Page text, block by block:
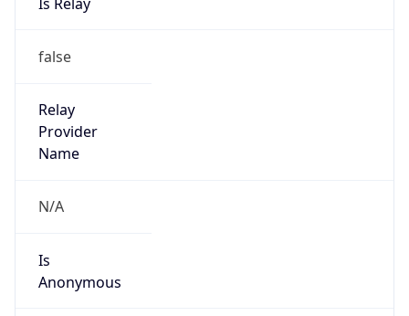
false
Relay
Provider
Name
N/A
Is
Anonymous